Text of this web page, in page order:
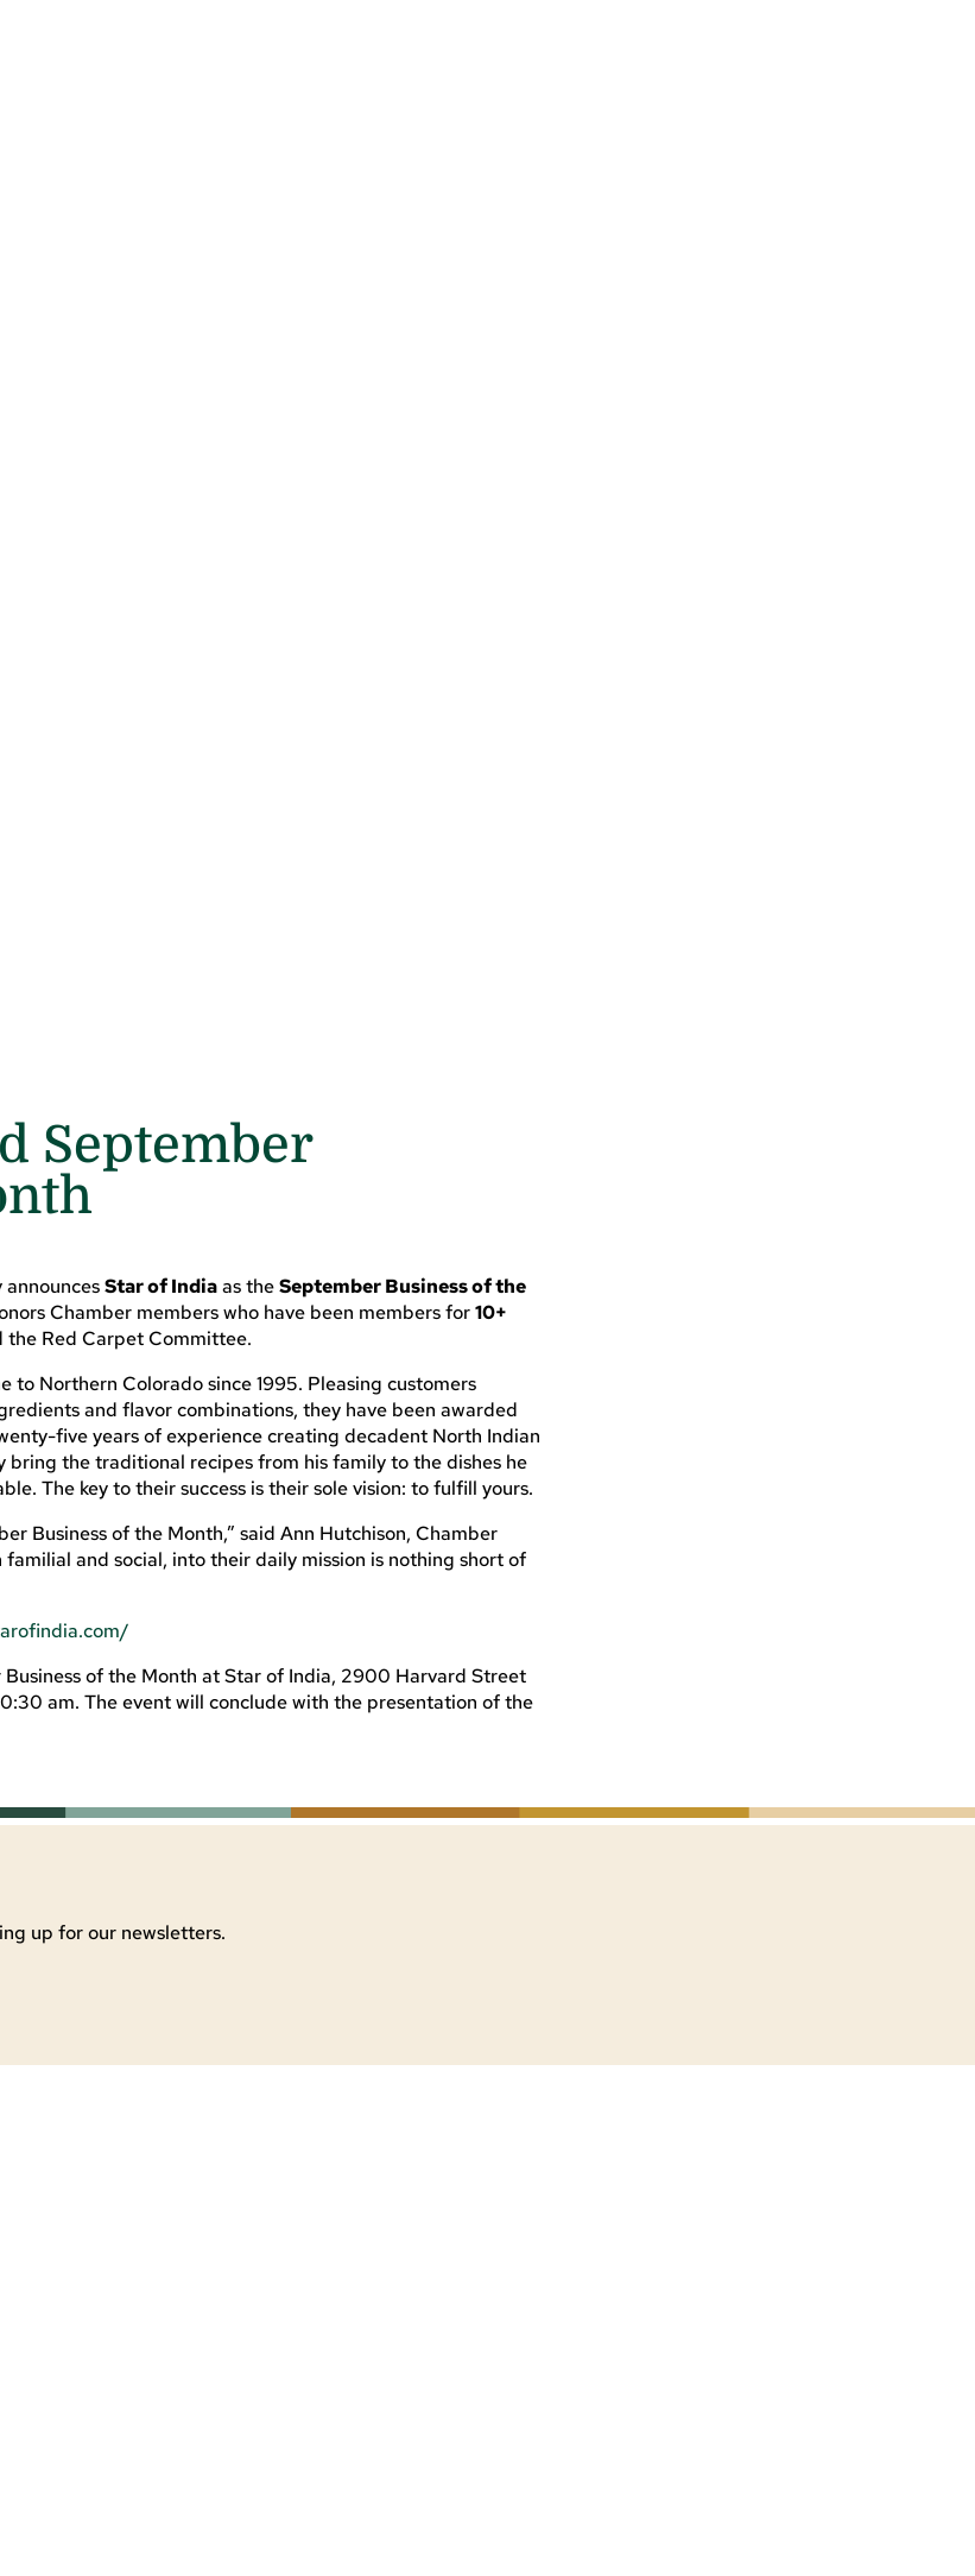
September
announcesStar of Indiaas theSeptember Business of the
Chamber members who have been members for10+
the Red Carpet Committee.
Northern Colorado since 1995. Pleasing customers
and flavor combinations, they have been awarded
five years of experience creating decadent North Indian
bring the traditional recipes from his family to the dishes he
The key to their success is their sole vision: to fulfill yours.
Business of the Month,”saidAnn Hutchison, Chamber
familial and social, into their daily mission is nothing short of
of the Month at Star of India, 2900 Harvard Street
am. The event will conclude with the presentation of the
up for our newsletters.